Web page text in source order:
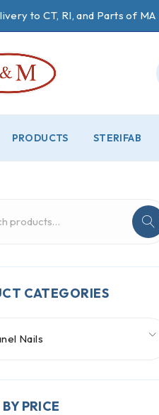
to CT, RI, and Parts of MA
PRODUCTS STERIFAB
CATEGORIES
Nails
PRICE